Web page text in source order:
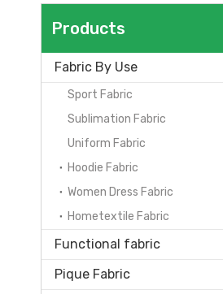
Products
Fabric By Use
Sport Fabric
Sublimation Fabric
Uniform Fabric
Hoodie Fabric
Women Dress Fabric
Hometextile Fabric
Functional fabric
Pique Fabric